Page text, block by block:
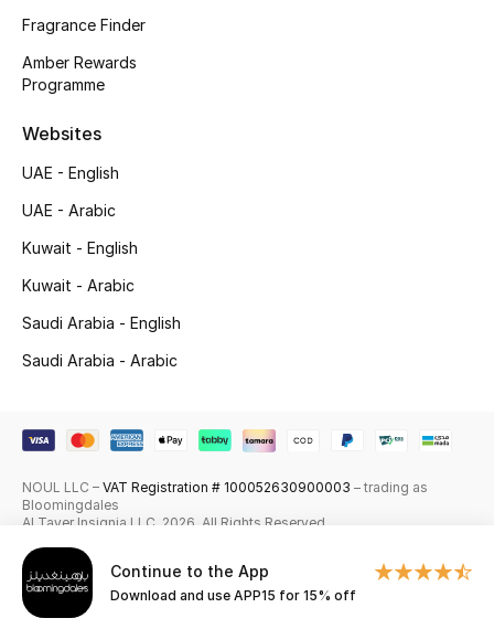
Fragrance Finder
Skincare
Men's Grooming
Haircare
Gifts
Beauty Edits
Continue to the App
Download and use APP15 for 15% off
Fragrance Finder
Amber Rewards
Programme
Websites
UAE - English
UAE - Arabic
Kuwait - English
Kuwait - Arabic
Saudi Arabia - English
Saudi Arabia - Arabic
NOUL LLC – VAT Registration # 100052630900003 – trading as
Bloomingdales
Al Tayer Insignia LLC. 2026. All Rights Reserved